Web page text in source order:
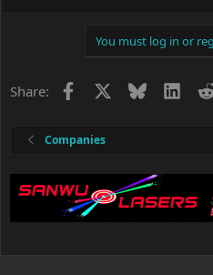
You must log in or
Share: Facebook Bluesky
Companies